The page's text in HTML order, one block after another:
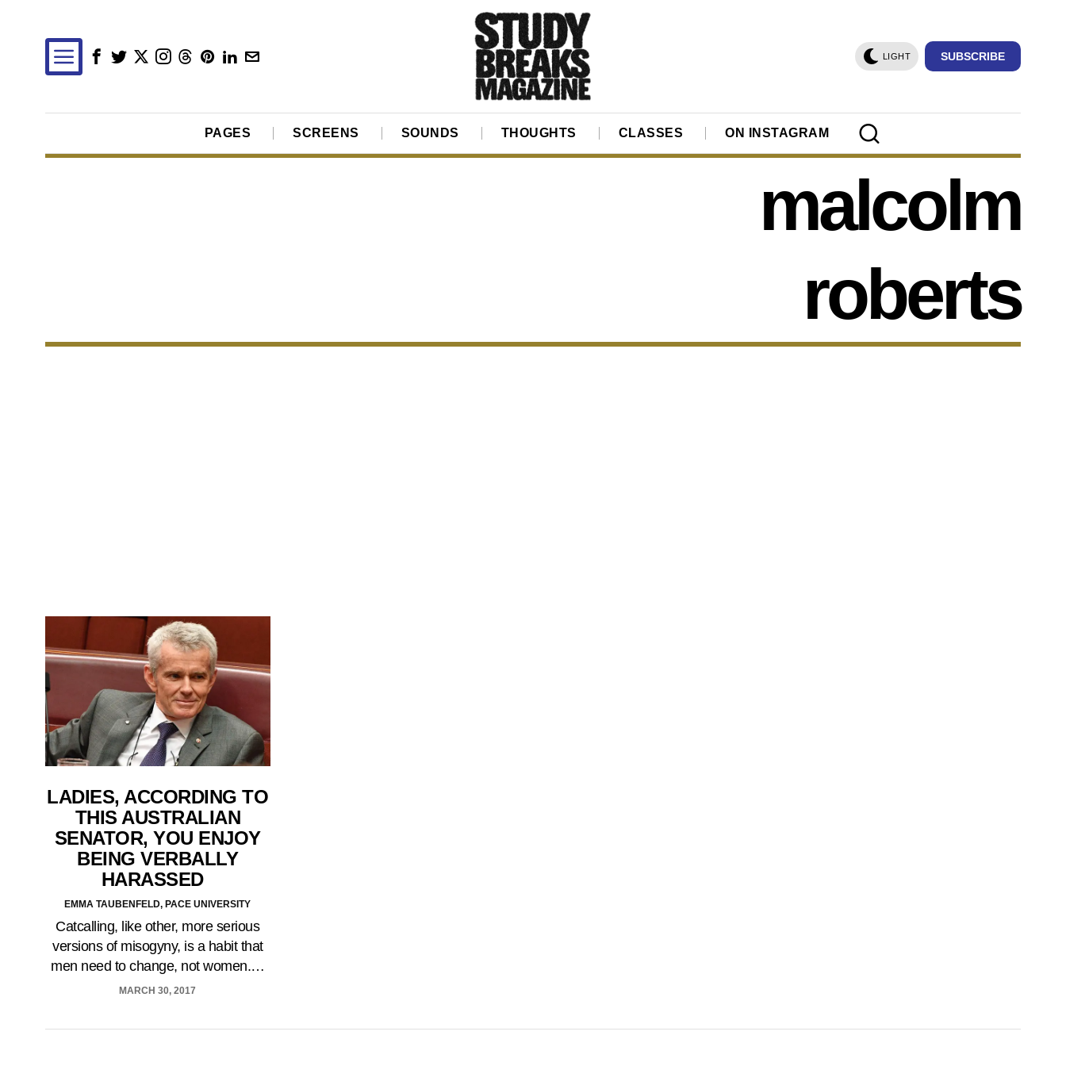
LIGHT SUBSCRIBE
PAGES SCREENS SOUNDS THOUGHTS CLASSES ON INSTAGRAM
malcolm
roberts
LADIES, ACCORDING TO
THIS AUSTRALIAN
SENATOR, YOU ENJOY
BEING VERBALLY
HARASSED
EMMA TAUBENFELD, PACE UNIVERSITY
Catcalling, like other, more serious
versions of misogyny, is a habit that
men need to change, not women.…
MARCH 30, 2017